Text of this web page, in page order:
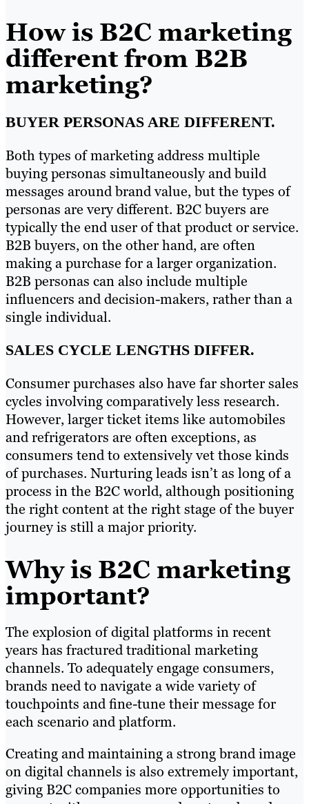
How is B2C marketing
different from B2B
marketing?
BUYER PERSONAS ARE DIFFERENT.
Both types of marketing address multiple
buying personas simultaneously and build
messages around brand value, but the types of
personas are very different. B2C buyers are
typically the end user of that product or service.
B2B buyers, on the other hand, are often
making a purchase for a larger organization.
B2B personas can also include multiple
influencers and decision-makers, rather than a
single individual.
SALES CYCLE LENGTHS DIFFER.
Consumer purchases also have far shorter sales
cycles involving comparatively less research.
However, larger ticket items like automobiles
and refrigerators are often exceptions, as
consumers tend to extensively vet those kinds
of purchases. Nurturing leads isn’t as long of a
process in the B2C world, although positioning
the right content at the right stage of the buyer
journey is still a major priority.
Why is B2C marketing
important?
The explosion of digital platforms in recent
years has fractured traditional marketing
channels. To adequately engage consumers,
brands need to navigate a wide variety of
touchpoints and fine-tune their message for
each scenario and platform.
Creating and maintaining a strong brand image
on digital channels is also extremely important,
giving B2C companies more opportunities to